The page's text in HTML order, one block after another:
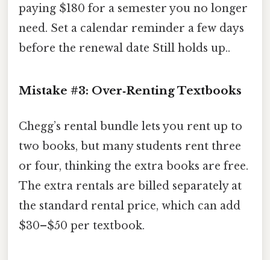
paying $180 for a semester you no longer
need. Set a calendar reminder a few days
before the renewal date Still holds up..
Mistake #3: Over‑Renting Textbooks
Chegg’s rental bundle lets you rent up to
two books, but many students rent three
or four, thinking the extra books are free.
The extra rentals are billed separately at
the standard rental price, which can add
$30–$50 per textbook.